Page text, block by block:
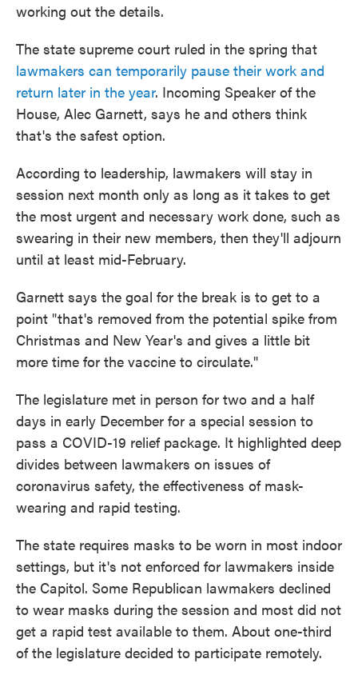
working out the details.
The state supreme court ruled in the spring that
lawmakers can temporarily pause their work and
return later in the year. Incoming Speaker of the
House, Alec Garnett, says he and others think
that's the safest option.
According to leadership, lawmakers will stay in
session next month only as long as it takes to get
the most urgent and necessary work done, such as
swearing in their new members, then they'll adjourn
until at least mid-February.
Garnett says the goal for the break is to get to a
point "that's removed from the potential spike from
Christmas and New Year's and gives a little bit
more time for the vaccine to circulate."
The legislature met in person for two and a half
days in early December for a special session to
pass a COVID-19 relief package. It highlighted deep
divides between lawmakers on issues of
coronavirus safety, the effectiveness of mask-
wearing and rapid testing.
The state requires masks to be worn in most indoor
settings, but it's not enforced for lawmakers inside
the Capitol. Some Republican lawmakers declined
to wear masks during the session and most did not
get a rapid test available to them. About one-third
of the legislature decided to participate remotely.